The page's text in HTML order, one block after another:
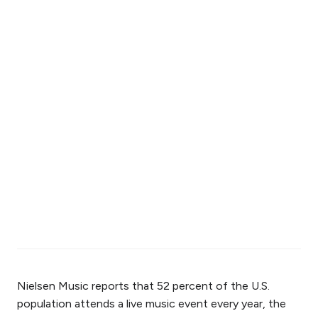
Nielsen Music reports that 52 percent of the U.S.
population attends a live music event every year, the